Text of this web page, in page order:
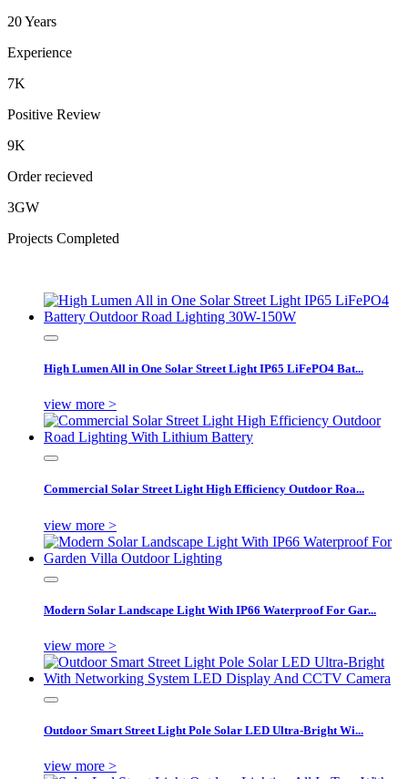
20 Years
Experience
7K
Positive Review
9K
Order recieved
3GW
Projects Completed
High Lumen All in One Solar Street Light IP65 LiFePO4 Bat...
view more >
Commercial Solar Street Light High Efficiency Outdoor Roa...
view more >
Modern Solar Landscape Light With IP66 Waterproof For Gar...
view more >
Outdoor Smart Street Light Pole Solar LED Ultra-Bright Wi...
view more >